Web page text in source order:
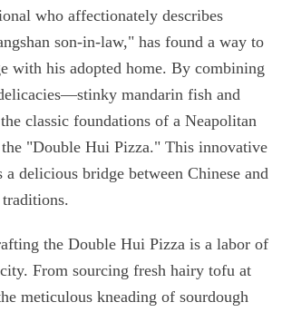
who affectionately describes
son-in-law," has found a way to
with his adopted home. By combining
mandarin fish and
classic foundations of a Neapolitan
the "Double Hui Pizza." This innovative
a delicious bridge between Chinese and
the Double Hui Pizza is a labor of
From sourcing fresh hairy tofu at
meticulous kneading of sourdough